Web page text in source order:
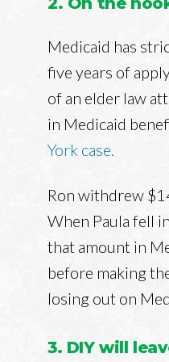
Medicaid has
five years of
of an elder law
in Medicaid
York case.
Ron withdrew
When Paula fell
that amount in
before making
losing out on
3. DIY will